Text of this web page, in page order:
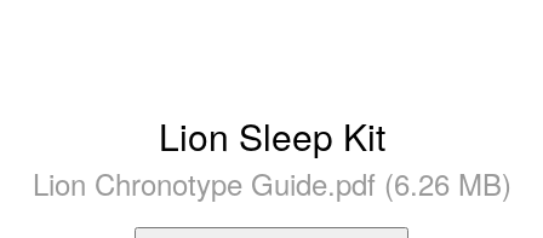
Lion Sleep Kit
Lion Chronotype Guide.pdf (6.26 MB)